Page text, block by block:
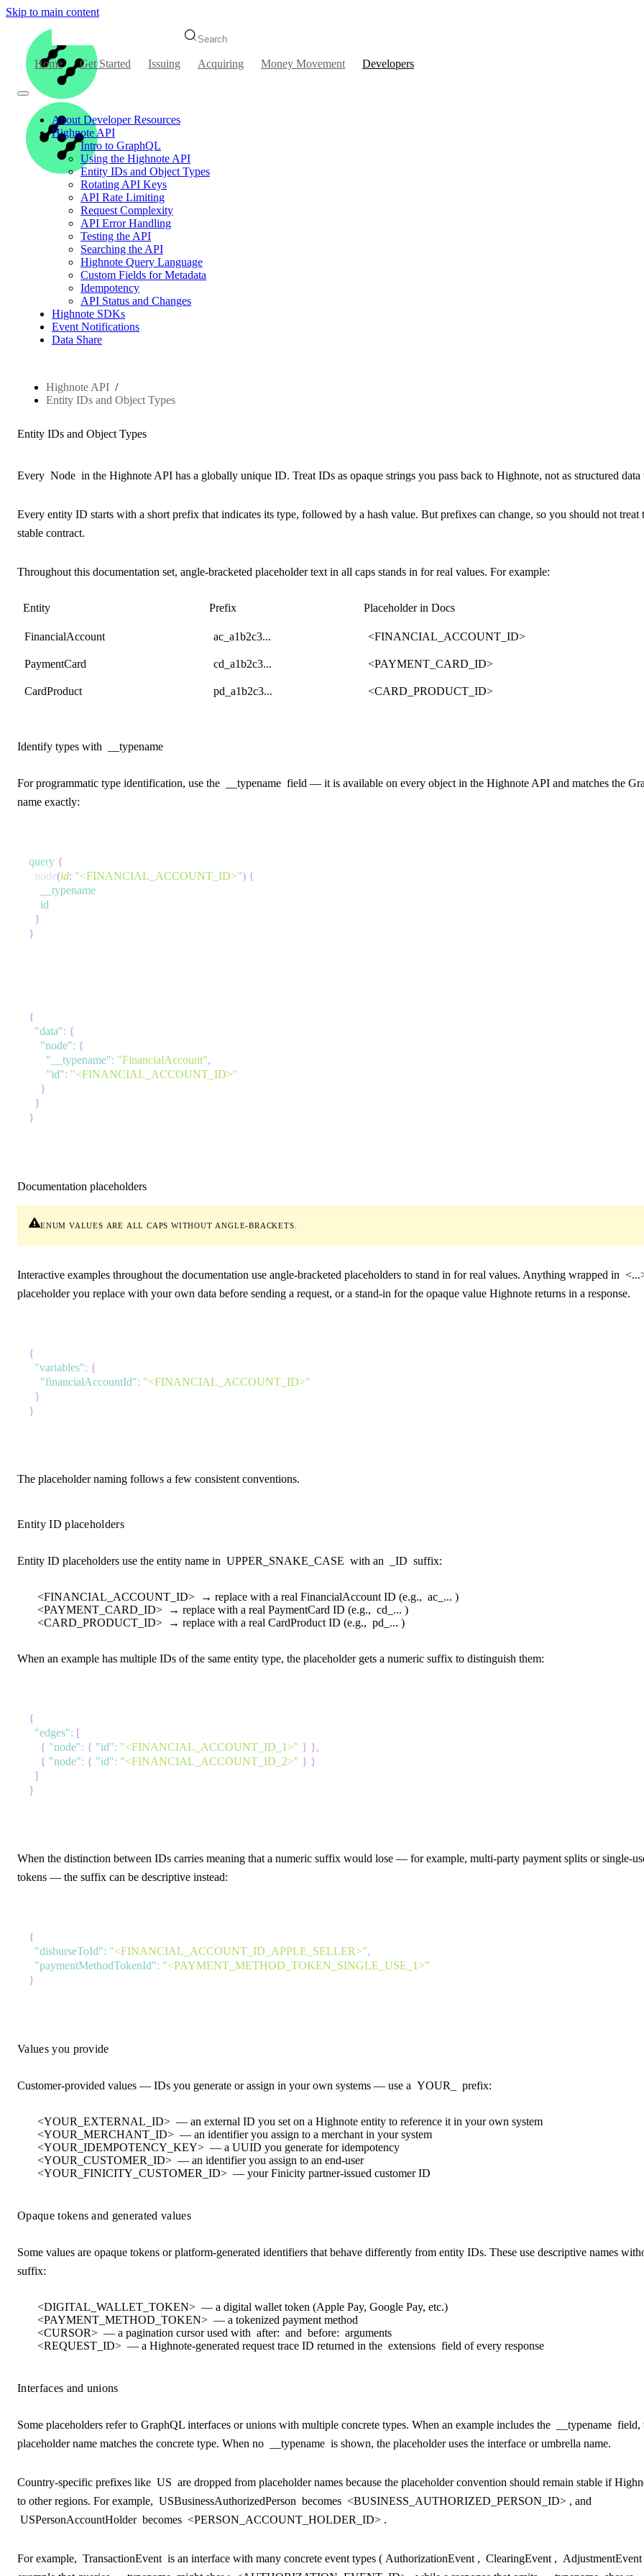
Skip to main content
Search
Home Get Started Issuing Acquiring Money Movement Developers
About Developer Resources
Highnote API
Intro to GraphQL
Using the Highnote API
Entity IDs and Object Types
Rotating API Keys
API Rate Limiting
Request Complexity
API Error Handling
Testing the API
Searching the API
Highnote Query Language
Custom Fields for Metadata
Idempotency
API Status and Changes
Highnote SDKs
Event Notifications
Data Share
Highnote API
Entity IDs and Object Types
Entity IDs and Object Types
Every Node in the Highnote API has a globally unique ID. Treat IDs as opaque strings you pass back to Highnote, not as structured data
Every entity ID starts with a short prefix that indicates its type, followed by a hash value. But prefixes can change, so you should not treat
stable contract.
Throughout this documentation set, angle-bracketed placeholder text in all caps stands in for real values. For example:
Entity Prefix Placeholder in Docs
FinancialAccount ac_a1b2c3... <FINANCIAL_ACCOUNT_ID>
PaymentCard cd_a1b2c3... <PAYMENT_CARD_ID>
CardProduct pd_a1b2c3... <CARD_PRODUCT_ID>
Identify types with __typename
For programmatic type identification, use the __typename field — it is available on every object in the Highnote API and matches the
name exactly:
query {
node(id: "<FINANCIAL_ACCOUNT_ID>") {
__typename
id
}
}
{
"data": {
"node": {
"__typename": "FinancialAccount",
"id": "<FINANCIAL_ACCOUNT_ID>"
}
}
}
Documentation placeholders
enum values are all caps without angle-brackets.
Interactive examples throughout the documentation use angle-bracketed placeholders to stand in for real values. Anything wrapped in
placeholder you replace with your own data before sending a request, or a stand-in for the opaque value Highnote returns in a response.
{
"variables": {
"financialAccountId": "<FINANCIAL_ACCOUNT_ID>"
}
}
The placeholder naming follows a few consistent conventions.
Entity ID placeholders
Entity ID placeholders use the entity name in UPPER_SNAKE_CASE with an _ID suffix:
<FINANCIAL_ACCOUNT_ID> → replace with a real FinancialAccount ID (e.g., ac_... )
<PAYMENT_CARD_ID>
→ replace with a real PaymentCard ID (e.g., cd_... )
<CARD_PRODUCT_ID>
→ replace with a real CardProduct ID (e.g., pd_... )
When an example has multiple IDs of the same entity type, the placeholder gets a numeric suffix to distinguish them:
{
"edges": [
{ "node": { "id": "<FINANCIAL_ACCOUNT_ID_1>" } },
{ "node": { "id": "<FINANCIAL_ACCOUNT_ID_2>" } }
]
}
When the distinction between IDs carries meaning that a numeric suffix would lose — for example, multi-party payment splits or single-
tokens — the suffix can be descriptive instead:
{
"disburseToId": "<FINANCIAL_ACCOUNT_ID_APPLE_SELLER>",
"paymentMethodTokenId": "<PAYMENT_METHOD_TOKEN_SINGLE_USE_1>"
}
Values you provide
Customer-provided values — IDs you generate or assign in your own systems — use a YOUR_ prefix:
<YOUR_EXTERNAL_ID> — an external ID you set on a Highnote entity to reference it in your own system
<YOUR_MERCHANT_ID> — an identifier you assign to a merchant in your system
<YOUR_IDEMPOTENCY_KEY> — a UUID you generate for idempotency
<YOUR_CUSTOMER_ID> — an identifier you assign to an end-user
<YOUR_FINICITY_CUSTOMER_ID> — your Finicity partner-issued customer ID
Opaque tokens and generated values
Some values are opaque tokens or platform-generated identifiers that behave differently from entity IDs. These use descriptive names
suffix:
<DIGITAL_WALLET_TOKEN> — a digital wallet token (Apple Pay, Google Pay, etc.)
<PAYMENT_METHOD_TOKEN> — a tokenized payment method
<CURSOR> — a pagination cursor used with after: and before: arguments
<REQUEST_ID> — a Highnote-generated request trace ID returned in the extensions field of every response
Interfaces and unions
Some placeholders refer to GraphQL interfaces or unions with multiple concrete types. When an example includes the __typename field,
placeholder name matches the concrete type. When no
__typename is shown, the placeholder uses the interface or umbrella name.
Country-specific prefixes like US are dropped from placeholder names because the placeholder convention should remain stable if
to other regions. For example, USBusinessAuthorizedPerson becomes <BUSINESS_AUTHORIZED_PERSON_ID> , and
USPersonAccountHolder becomes <PERSON_ACCOUNT_HOLDER_ID> .
For example, TransactionEvent is an interface with many concrete event types ( AuthorizationEvent , ClearingEvent , AdjustmentEvent